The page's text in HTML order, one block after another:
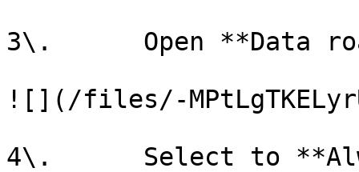
3\.      Open **Data
![](/files/-
4\.      Select to